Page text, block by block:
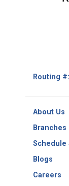
Routing #:
About Us
Branches
Schedule
Blogs
Careers